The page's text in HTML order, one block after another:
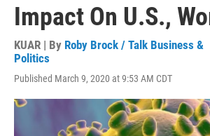
Impact On U.S.,
KUAR | By Roby Brock / Talk Business &
Politics
Published March 9, 2020 at 9:53 AM CDT